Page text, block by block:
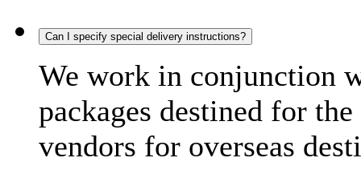
Can I specify special delivery instructions?
We work in conjunction
packages destined for
vendors for overseas